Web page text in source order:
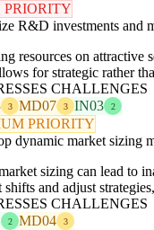
PRIORITY
R&D investments and
resources on
for strategic rather
CHALLENGES
3 MD07 3 IN03 2
PRIORITY
dynamic market sizing
sizing can lead to
shifts and adjust
CHALLENGES
2 MD04 3